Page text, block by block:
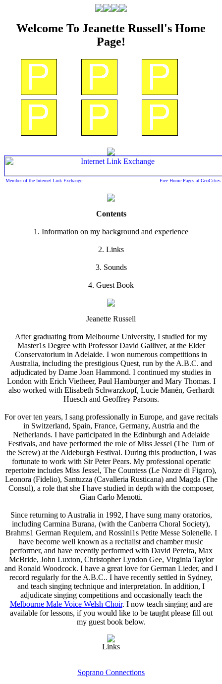
Welcome To Jeanette Russell's Home
Page!
Member of the Internet Link Exchange Free Home Pages at GeoCities
Contents
1. Information on my background and experience
2. Links
3. Sounds
4. Guest Book
Jeanette Russell
After graduating from Melbourne University, I studied for my
Master1s Degree with Professor David Galliver, at the Elder
Conservatorium in Adelaide. I won numerous competitions in
Australia, including the prestigious Quest, run by the A.B.C. and
adjudicated by Dame Joan Hammond. I continued my studies in
London with Erich Vietheer, Paul Hamburger and Mary Thomas. I
also worked with Elisabeth Schwarzkopf, Lucie Manén, Gerhardt
Huesch and Geoffrey Parsons.
For over ten years, I sang professionally in Europe, and gave recitals
in Switzerland, Spain, France, Germany, Austria and the
Netherlands. I have participated in the Edinburgh and Adelaide
Festivals, and have performed the role of Miss Jessel (The Turn of
the Screw) at the Aldeburgh Festival. During this production, I was
fortunate to work with Sir Peter Pears. My professional operatic
repertoire includes Miss Jessel, The Countess (Le Nozze di Figaro),
Leonora (Fidelio), Santuzza (Cavalleria Rusticana) and Magda (The
Consul), a role that she I have studied in depth with the composer,
Gian Carlo Menotti.
Since returning to Australia in 1992, I have sung many oratorios,
including Carmina Burana, (with the Canberra Choral Society),
Brahms1 German Requiem, and Rossini1s Petite Messe Solenelle. I
have become well known as a recitalist and chamber music
performer, and have recently performed with David Pereira, Max
McBride, John Luxton, Christopher Lyndon Gee, Virginia Taylor
and Ronald Woodcock. I have a great love for German Lieder, and I
record regularly for the A.B.C.. I have recently settled in Sydney,
and teach singing technique and interpretation. In addition, I
adjudicate singing competitions and occasionally teach the
Melbourne Male Voice Welsh Choir. I now teach singing and are
available for lessons, if you would like to be taught please fill out
my guest book below.
Links
Soprano Connections